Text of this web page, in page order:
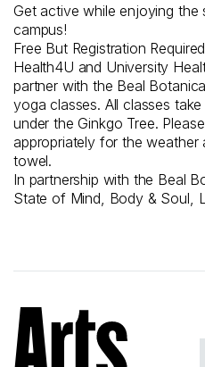
Get active while enjoying the
campus!
Free But Registration
Health4U and University
partner with the Beal
yoga classes. All classes
under the Ginkgo Tree.
appropriately for the weather
towel.
In partnership with the Beal
State of Mind, Body & Soul,